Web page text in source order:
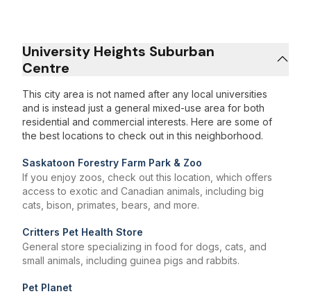
University Heights Suburban
Centre
This city area is not named after any local universities
and is instead just a general mixed-use area for both
residential and commercial interests. Here are some of
the best locations to check out in this neighborhood.
Saskatoon Forestry Farm Park & Zoo
If you enjoy zoos, check out this location, which offers
access to exotic and Canadian animals, including big
cats, bison, primates, bears, and more.
Critters Pet Health Store
General store specializing in food for dogs, cats, and
small animals, including guinea pigs and rabbits.
Pet Planet